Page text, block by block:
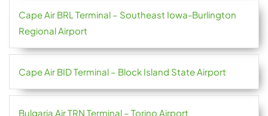
Cape Air BRL Terminal – Southeast Iowa-Burlington
Regional Airport
Cape Air BID Terminal – Block Island State Airport
Bulgaria Air TRN Terminal – Torino Airport